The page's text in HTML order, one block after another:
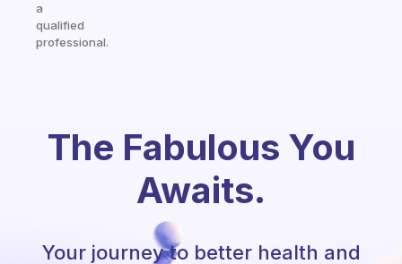
a
qualified
professional.
The Fabulous You
Awaits.
Your journey to better health and